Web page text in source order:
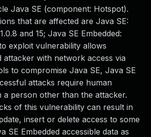
Java SE (component: Hotspot).
that are affected are Java SE:
and 15; Java SE Embedded:
exploit vulnerability allows
attacker with network access via
to compromise Java SE, Java SE
attacks require human
a person other than the attacker.
of this vulnerability can result in
insert or delete access to some
SE Embedded accessible data as